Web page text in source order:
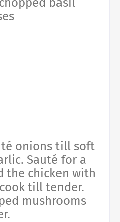
onions till soft
Sauté for a
the chicken with
till tender.
mushrooms